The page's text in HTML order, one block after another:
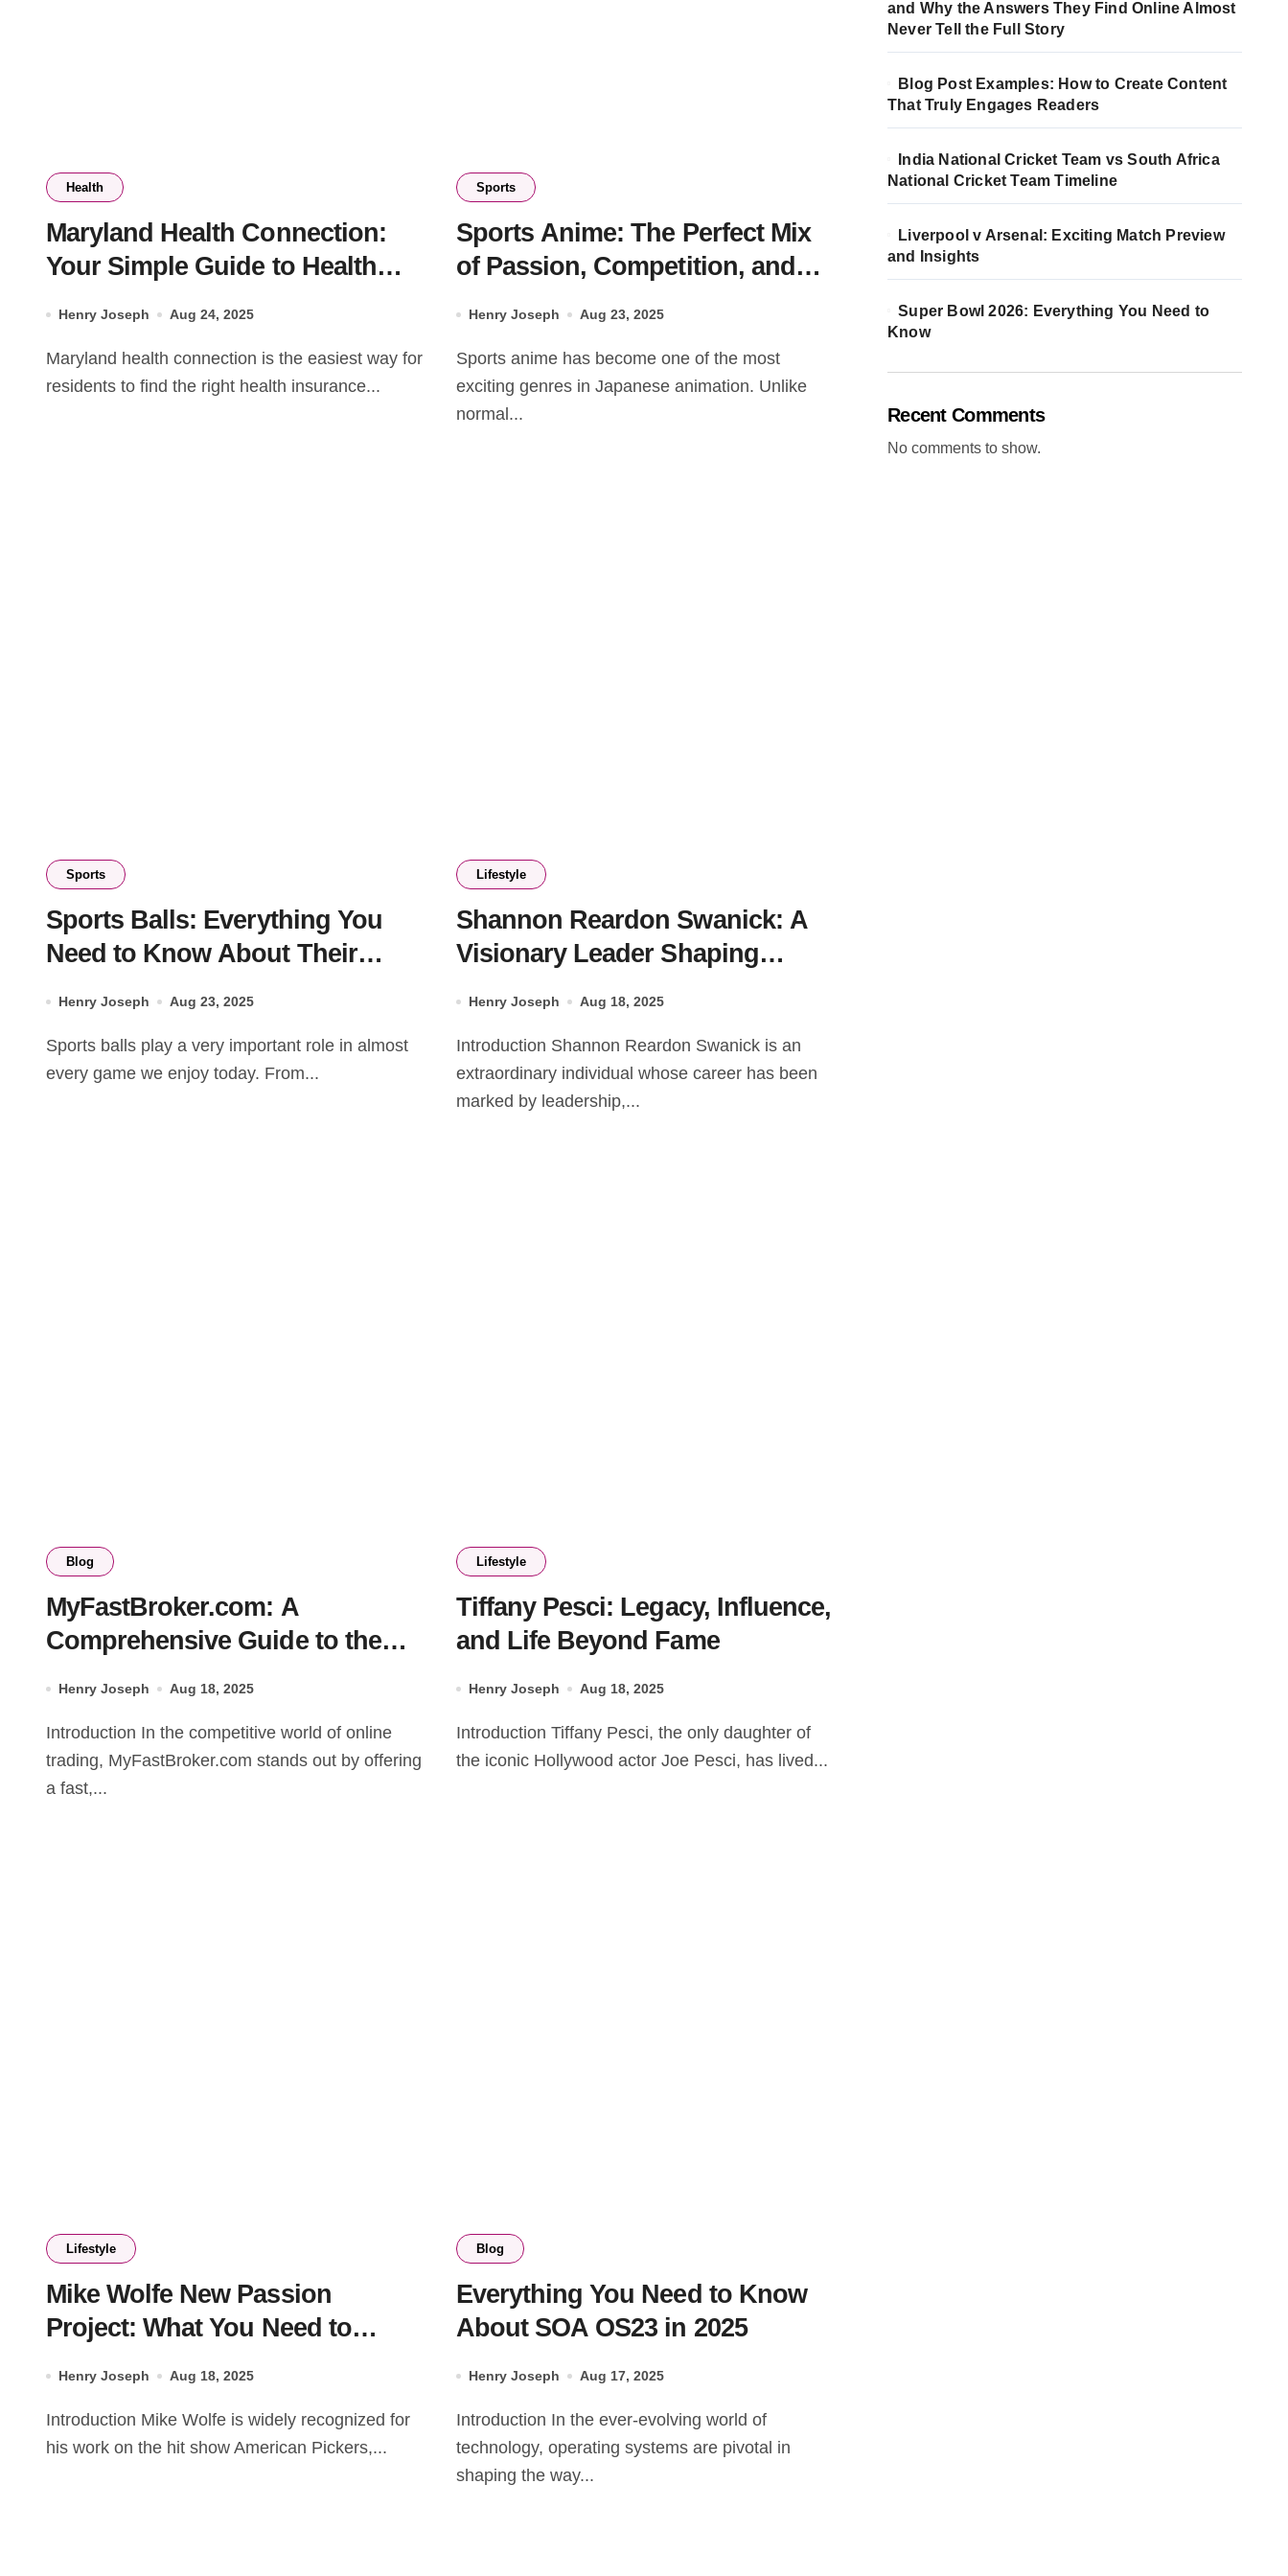
Health
Maryland Health Connection:
Your Simple Guide to Health
Henry Joseph Aug 24, 2025
Maryland health connection is the easiest way for
residents to find the right health insurance...
Sports
Sports Anime: The Perfect Mix
of Passion, Competition, and
Henry Joseph Aug 23, 2025
Sports anime has become one of the most
exciting genres in Japanese animation. Unlike
normal...
Sports
Sports Balls: Everything You
Need to Know About Their
Henry Joseph Aug 23, 2025
Sports balls play a very important role in almost
every game we enjoy today. From...
Lifestyle
Shannon Reardon Swanick: A
Visionary Leader Shaping
Henry Joseph Aug 18, 2025
Introduction Shannon Reardon Swanick is an
extraordinary individual whose career has been
marked by leadership,...
Blog
MyFastBroker.com: A
Comprehensive Guide to the
Henry Joseph Aug 18, 2025
Introduction In the competitive world of online
trading, MyFastBroker.com stands out by offering
a fast,...
Lifestyle
Tiffany Pesci: Legacy, Influence,
and Life Beyond Fame
Henry Joseph Aug 18, 2025
Introduction Tiffany Pesci, the only daughter of
the iconic Hollywood actor Joe Pesci, has lived...
Lifestyle
Mike Wolfe New Passion
Project: What You Need to
Henry Joseph Aug 18, 2025
Introduction Mike Wolfe is widely recognized for
his work on the hit show American Pickers,...
Blog
Everything You Need to Know
About SOA OS23 in 2025
Henry Joseph Aug 17, 2025
Introduction In the ever-evolving world of
technology, operating systems are pivotal in
shaping the way...
and Why the Answers They Find Online Almost
Never Tell the Full Story
Blog Post Examples: How to Create Content
That Truly Engages Readers
India National Cricket Team vs South Africa
National Cricket Team Timeline
Liverpool v Arsenal: Exciting Match Preview
and Insights
Super Bowl 2026: Everything You Need to
Know
Recent Comments
No comments to show.